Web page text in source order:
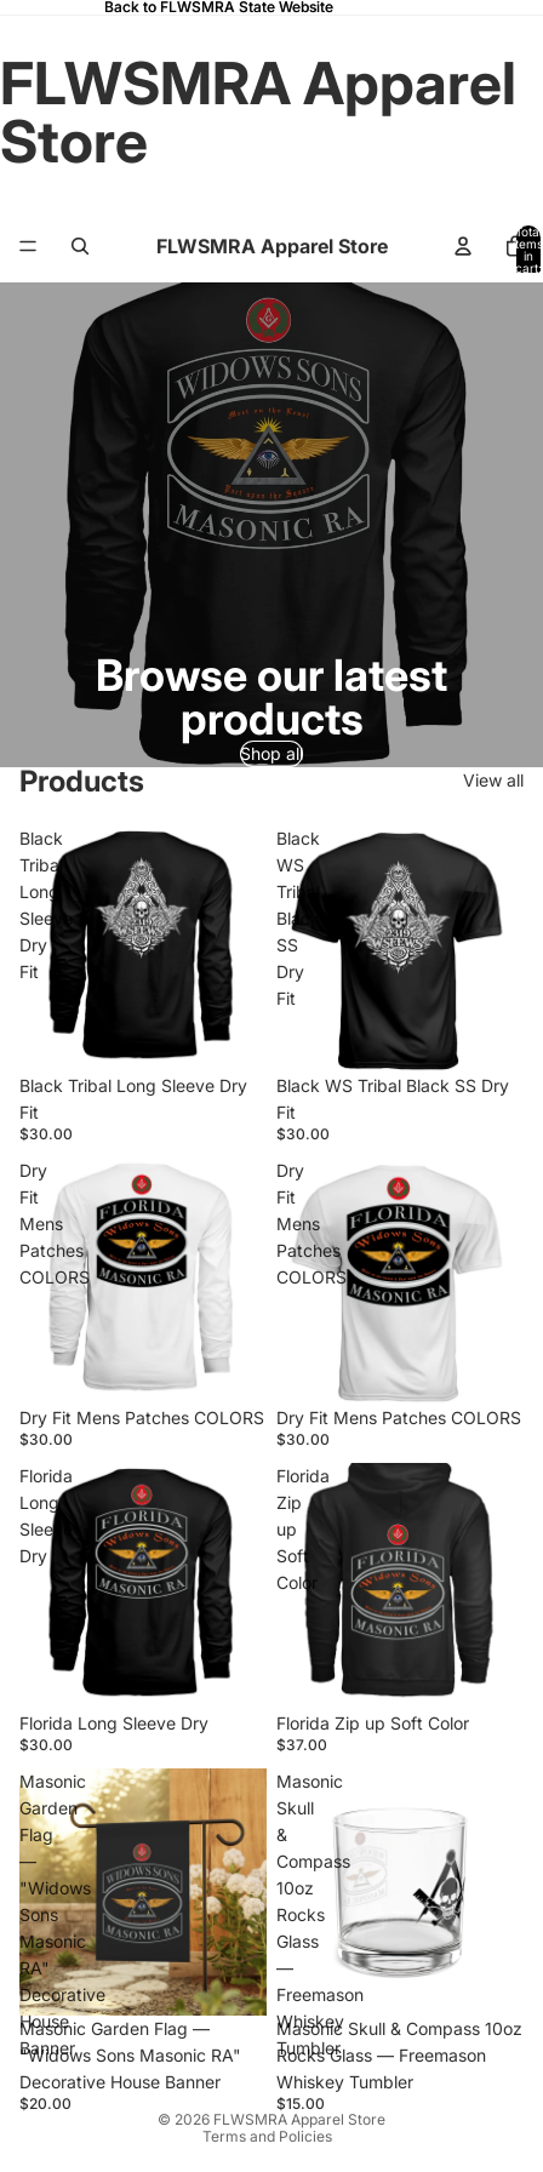
Back to FLWSMRA State Website
Back to FLWSMRA State Website
FLWSMRA Apparel
Store
FLWSMRA Apparel Store
Total
items
in
cart:
0
Browse our latest
products
Shop all
Products View all
Black
Tribal
Long
Sleeve
Dry
Fit
Black Tribal Long Sleeve Dry
Fit
$30.00
Black
WS
Tribal
Black
SS
Dry
Fit
Black WS Tribal Black SS Dry
Fit
$30.00
Dry
Fit
Mens
Patches
COLORS
Dry Fit Mens Patches COLORS
$30.00
Dry
Fit
Mens
Patches
COLORS
Dry Fit Mens Patches COLORS
$30.00
Florida
Long
Sleeve
Dry
Florida Long Sleeve Dry
$30.00
Florida
Zip
up
Soft
Color
Florida Zip up Soft Color
$37.00
Masonic
Garden
Flag
—
"Widows
Sons
Masonic
RA"
Decorative
House
Banner
Masonic Garden Flag —
"Widows Sons Masonic RA"
Decorative House Banner
$20.00
Masonic
Skull
&
Compass
10oz
Rocks
Glass
—
Freemason
Whiskey
Tumbler
Masonic Skull & Compass 10oz
Rocks Glass — Freemason
Whiskey Tumbler
$15.00
© 2026 FLWSMRA Apparel Store
Terms and Policies
Privacy policy